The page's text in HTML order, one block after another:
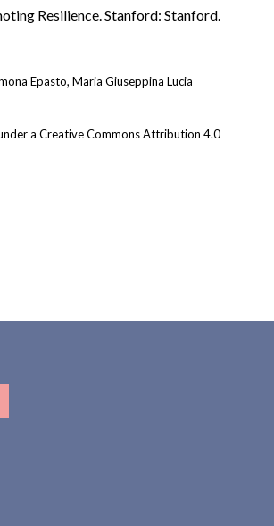
Epasto, Maria Giuseppina Lucia
a Creative Commons Attribution 4.0
Resilience. Stanford: Stanford.